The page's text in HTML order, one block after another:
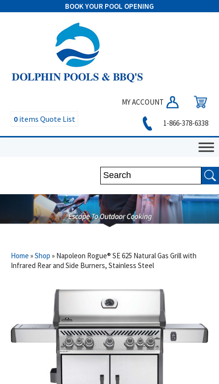
BOOK YOUR POOL OPENING
MY ACCOUNT
0 items Quote List 1-866-378-6338
Home »Shop » Napoleon Rogue® SE 625 Natural Gas Grill with
Infrared Rear and Side Burners, Stainless Steel